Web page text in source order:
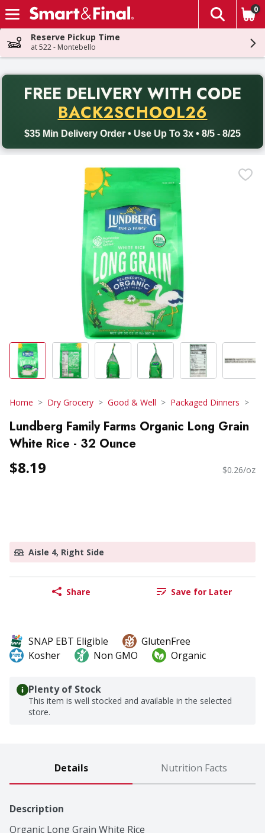
Skip header to page content
The
0
Reserve Pickup Time
at 522 - Montebello
FREE DELIVERY WITH CODE
BACK2SCHOOL26
$35 Min Delivery Order • Use Up To 3x • 8/5 - 8/25
Back to School promotion. Free delivery with promo code
Home Dry Grocery Good & Well Packaged Dinners
Lundberg Family Farms Organic Long Grain
White Rice - 32 Ounce
$8.19 $0.26/oz
Aisle 4, Right Side
Share Save for Later
SNAP EBT Eligible
GlutenFree
Kosher
Non GMO Organic
Plenty of Stock
This item is well stocked and available in the selected
store.
Details Nutrition Facts
Description
Organic Long Grain White Rice